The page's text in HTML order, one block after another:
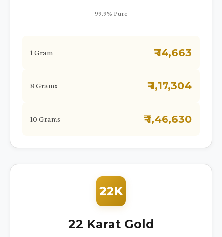
99.9% Pure
1 Gram ₹ 14,663
8 Grams ₹ 1,17,304
10 Grams ₹ 1,46,630
22K
22 Karat Gold